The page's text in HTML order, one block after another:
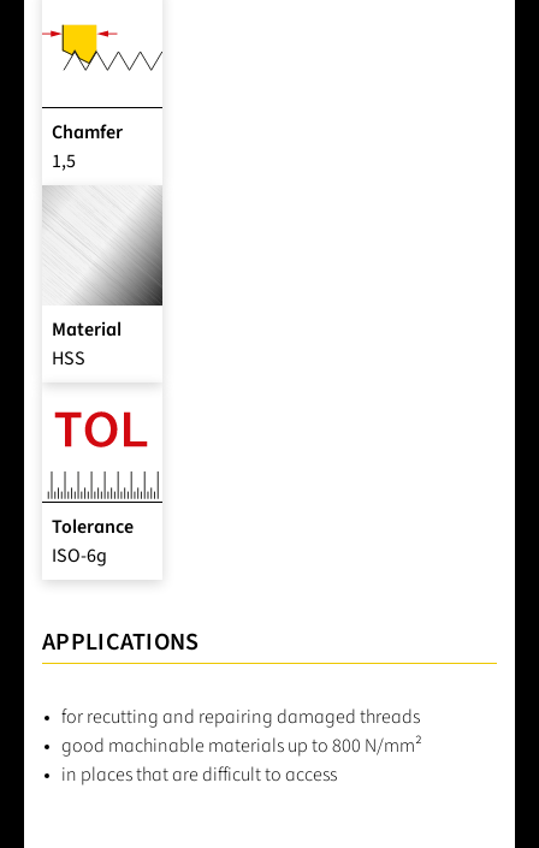
Chamfer
1,5
Material
HSS
Tolerance
ISO-6g
APPLICATIONS
for recutting and repairing damaged threads
good machinable materials up to 800 N/mm²
in places that are difficult to access